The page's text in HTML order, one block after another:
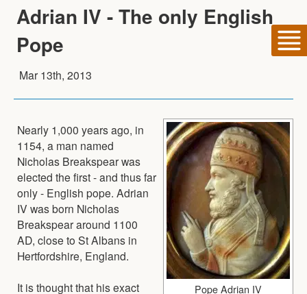
Adrian IV - The only English
Pope
Mar 13th, 2013
Pope Adrian IV
Nearly 1,000 years ago, in
1154, a man named
Nicholas Breakspear was
elected the first - and thus far
only - English pope. Adrian
IV was born Nicholas
Breakspear around 1100
AD, close to St Albans in
Hertfordshire, England.
It is thought that his exact